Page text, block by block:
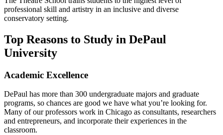
professional skill and artistry in an inclusive and diverse
conservatory setting.
Top Reasons to Study in DePaul
University
Academic Excellence
DePaul has more than 300 undergraduate majors and graduate
programs, so chances are good we have what you’re looking for.
Many of our professors work in Chicago as consultants, researchers
and entrepreneurs, and incorporate their experiences in the
classroom.